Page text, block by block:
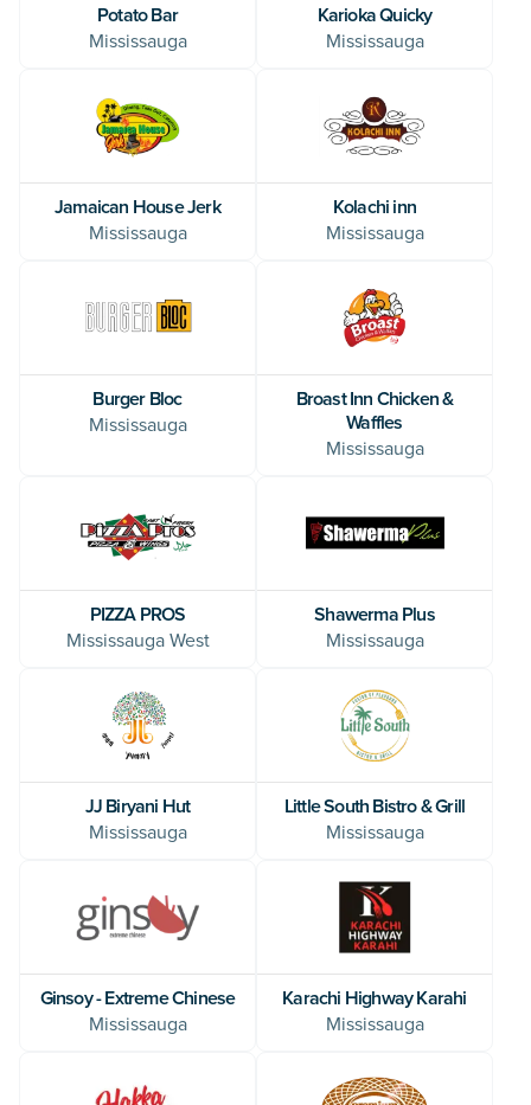
Potato Bar
Mississauga
Karioka Quicky
Mississauga
Jamaican House Jerk
Mississauga
Kolachi inn
Mississauga
Burger Bloc
Mississauga
Broast Inn Chicken &
Waffles
Mississauga
PIZZA PROS
Mississauga West
Shawerma Plus
Mississauga
JJ Biryani Hut
Mississauga
Little South Bistro & Grill
Mississauga
Ginsoy - Extreme Chinese
Mississauga
Karachi Highway Karahi
Mississauga